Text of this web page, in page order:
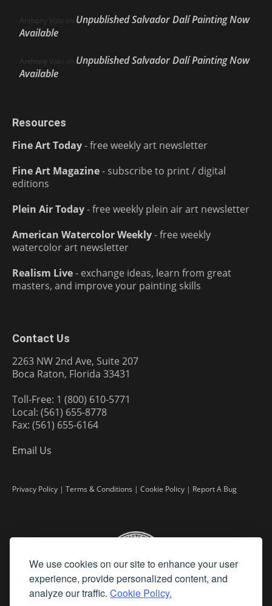
We use cookies on our site to enhance your user
experience, provide personalized content, and
analyze our traffic. Cookie Policy.
Anthony Volo on Unpublished Salvador Dalí Painting Now
Available
Anthony Volo on Unpublished Salvador Dalí Painting Now
Available
Resources
Fine Art Today- free weekly art newsletter
Fine Art Magazine- subscribe to print / digital
editions
Plein Air Today- free weekly plein air art newsletter
American Watercolor Weekly- free weekly
watercolor art newsletter
Realism Live- exchange ideas, learn from great
masters, and improve your painting skills
Contact Us
2263 NW 2nd Ave, Suite 207
Boca Raton, Florida 33431
Toll-Free: 1 (800) 610-5771
Local: (561) 655-8778
Fax: (561) 655-6164
Email Us
Privacy Policy | Terms & Conditions | Cookie Policy | Report A Bug